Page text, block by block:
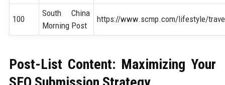
100
South China
Morning Post
https://www.scmp.com/lifestyle/
Post-List Content: Maximizing Your